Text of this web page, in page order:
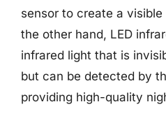
sensor to create a
the other hand, LED
infrared light that is
but can be detected by
providing high-quality